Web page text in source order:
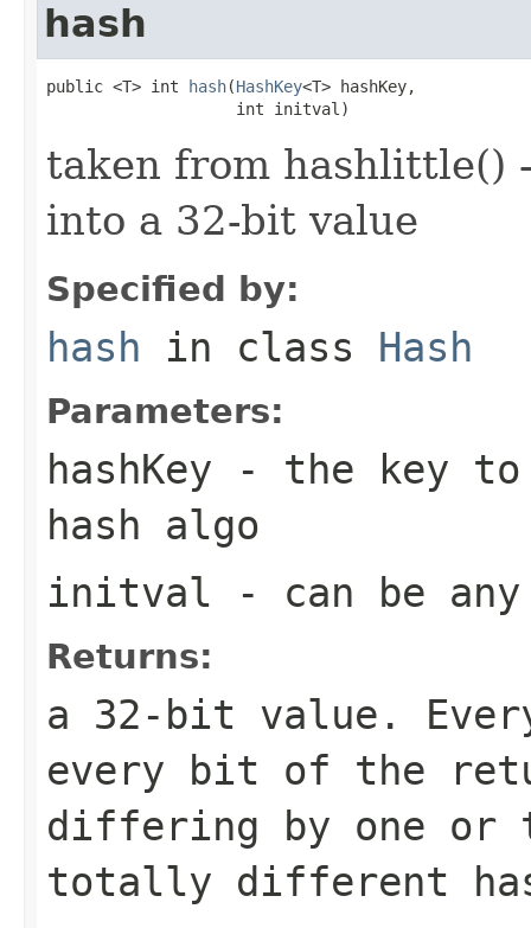
hash
public <T> int hash(HashKey<T> hashKey,
                    int initval)
taken from hashlittle()
into a 32-bit value
Specified by:
hash in class Hash
Parameters:
hashKey - the key
hash algo
initval - can be
Returns:
a 32-bit value.
every bit of the
differing by one or
totally different